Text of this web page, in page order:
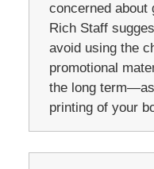
concerned about
Rich Staff
avoid using the
promotional
the long
printing of your